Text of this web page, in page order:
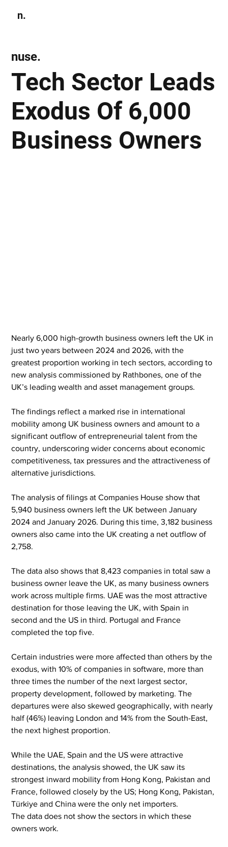
n.
Tech Sector Leads
Exodus Of 6,000
Business Owners
nuse.
Nearly 6,000 high-growth business owners left the UK in
just two years between 2024 and 2026, with the
greatest proportion working in tech sectors, according to
new analysis commissioned by Rathbones, one of the
UK’s leading wealth and asset management groups.
The findings reflect a marked rise in international
mobility among UK business owners and amount to a
significant outflow of entrepreneurial talent from the
country, underscoring wider concerns about economic
competitiveness, tax pressures and the attractiveness of
alternative jurisdictions.
The analysis of filings at Companies House show that
5,940 business owners left the UK between January
2024 and January 2026. During this time, 3,182 business
owners also came into the UK creating a net outflow of
2,758.
The data also shows that 8,423 companies in total saw a
business owner leave the UK, as many business owners
work across multiple firms. UAE was the most attractive
destination for those leaving the UK, with Spain in
second and the US in third. Portugal and France
completed the top five.
Certain industries were more affected than others by the
exodus, with 10% of companies in software, more than
three times the number of the next largest sector,
property development, followed by marketing. The
departures were also skewed geographically, with nearly
half (46%) leaving London and 14% from the South-East,
the next highest proportion.
While the UAE, Spain and the US were attractive
destinations, the analysis showed, the UK saw its
strongest inward mobility from Hong Kong, Pakistan and
France, followed closely by the US; Hong Kong, Pakistan,
Türkiye and China were the only net importers.
The data does not show the sectors in which these
owners work.